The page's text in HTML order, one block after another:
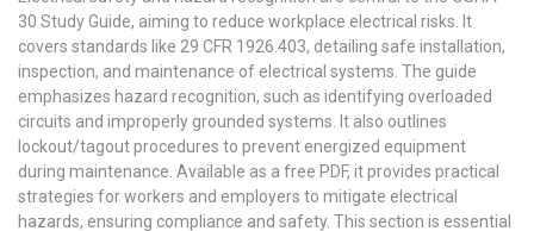
30 Study Guide, aiming to reduce workplace electrical risks. It
covers standards like 29 CFR 1926.403, detailing safe installation,
inspection, and maintenance of electrical systems. The guide
emphasizes hazard recognition, such as identifying overloaded
circuits and improperly grounded systems. It also outlines
lockout/tagout procedures to prevent energized equipment
during maintenance. Available as a free PDF, it provides practical
strategies for workers and employers to mitigate electrical
hazards, ensuring compliance and safety. This section is essential